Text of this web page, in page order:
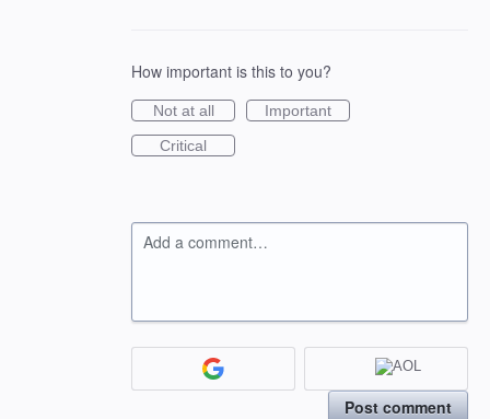
How important is this to you?
Not at all
Important
Critical
Add a comment…
Post comment